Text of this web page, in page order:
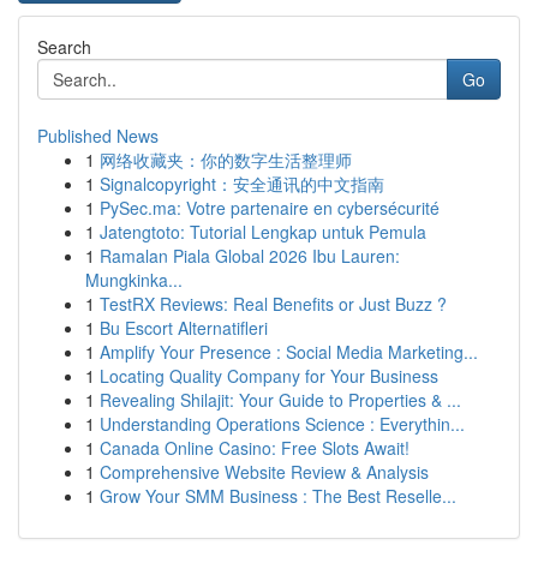
Search
Go
Published News
1 网络收藏夹：你的数字生活整理师
1 Signalcopyright：安全通讯的中文指南
1 PySec.ma: Votre partenaire en cybersécurité
1 Jatengtoto: Tutorial Lengkap untuk Pemula
1 Ramalan Piala Global 2026 Ibu Lauren:
Mungkinka...
1 TestRX Reviews: Real Benefits or Just Buzz ?
1 Bu Escort Alternatifleri
1 Amplify Your Presence : Social Media Marketing...
1 Locating Quality Company for Your Business
1 Revealing Shilajit: Your Guide to Properties & ...
1 Understanding Operations Science : Everythin...
1 Canada Online Casino: Free Slots Await!
1 Comprehensive Website Review & Analysis
1 Grow Your SMM Business : The Best Reselle...